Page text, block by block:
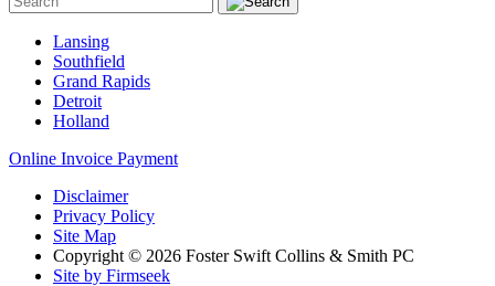
Lansing
Southfield
Grand Rapids
Detroit
Holland
Online Invoice Payment
Disclaimer
Privacy Policy
Site Map
Copyright © 2026 Foster Swift Collins & Smith PC
Site by Firmseek